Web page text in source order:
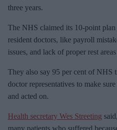
three years.
The NHS claimed its 10-point
resident doctors, like payroll
issues, and lack of proper rest
They also say 95 per cent of NHS
doctor representatives to make
and acted on.
Health secretary Wes Streeting
many patients who suffered